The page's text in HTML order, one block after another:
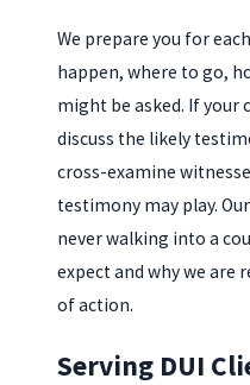
We prepare you for
happen, where to go,
might be asked. If your
discuss the likely
cross-examine
testimony may play.
never walking into a
expect and why we are
of action.
Serving DUI